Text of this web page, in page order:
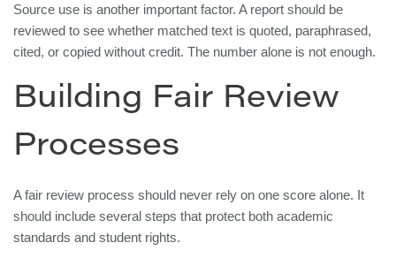
Source use is another important factor. A report should be
reviewed to see whether matched text is quoted, paraphrased,
cited, or copied without credit. The number alone is not enough.
Building Fair Review
Processes
A fair review process should never rely on one score alone. It
should include several steps that protect both academic
standards and student rights.